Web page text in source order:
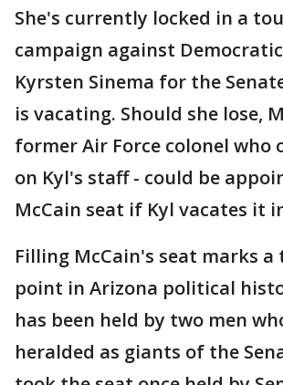
She's currently locked in a
campaign against Democratic
Kyrsten Sinema for the
is vacating. Should she lose,
former Air Force colonel who
on Kyl's staff - could be
McCain seat if Kyl vacates it
Filling McCain's seat marks
point in Arizona political
has been held by two men
heralded as giants of the